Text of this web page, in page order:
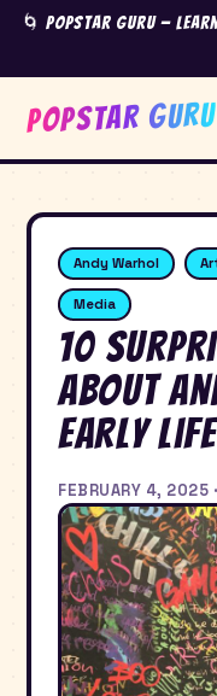
🌀 Popstar Guru —
POPSTAR GURU
Andy Warhol
Media
10
About
Early Life
FEBRUARY 4, 2025